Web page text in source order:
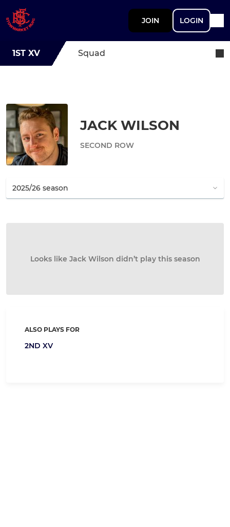
JOIN LOGIN
1ST XV Squad
JACK WILSON
SECOND ROW
Looks like Jack Wilson didn’t play this season
ALSO PLAYS FOR
2ND XV